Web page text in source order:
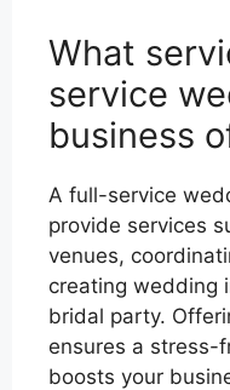
What
service
business
A full-service
provide services
venues,
creating wedding
bridal party.
ensures a stress-
boosts your